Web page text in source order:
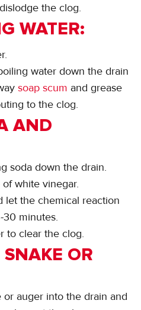
the clog.
WATER:
water down the drain
soap scum and grease
to the clog.
AND
soda down the drain.
white vinegar.
let the chemical reaction
30 minutes.
to clear the clog.
OR
or auger into the drain and